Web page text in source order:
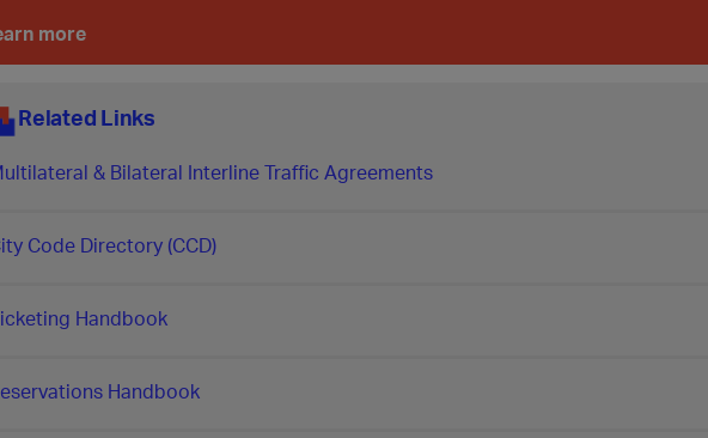
more
Related Links
& Bilateral Interline Traffic Agreements
Code Directory (CCD)
Handbook
Handbook